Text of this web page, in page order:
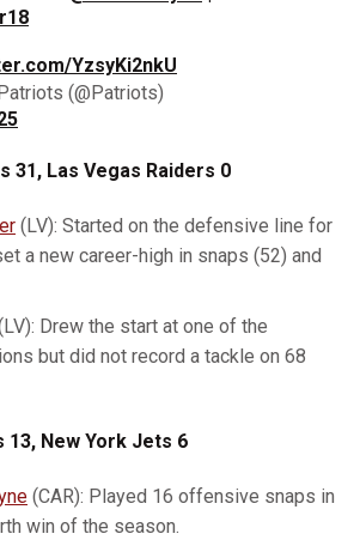
YzsyKi2nkU
(@Patriots)
31, Las Vegas Raiders 0
(LV): Started on the defensive line for
a new career-high in snaps (52) and
Drew the start at one of the
but did not record a tackle on 68
13, New York Jets 6
(CAR): Played 16 offensive snaps in
win of the season.